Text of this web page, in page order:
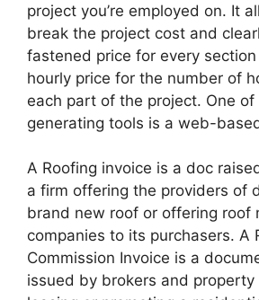
project you’re employed on. It
break the project cost and
fastened price for every
hourly price for the number of
each part of the project. One of
generating tools is a web-
A Roofing invoice is a doc
a firm offering the providers of
brand new roof or offering roof
companies to its purchasers. A
Commission Invoice is a
issued by brokers and property